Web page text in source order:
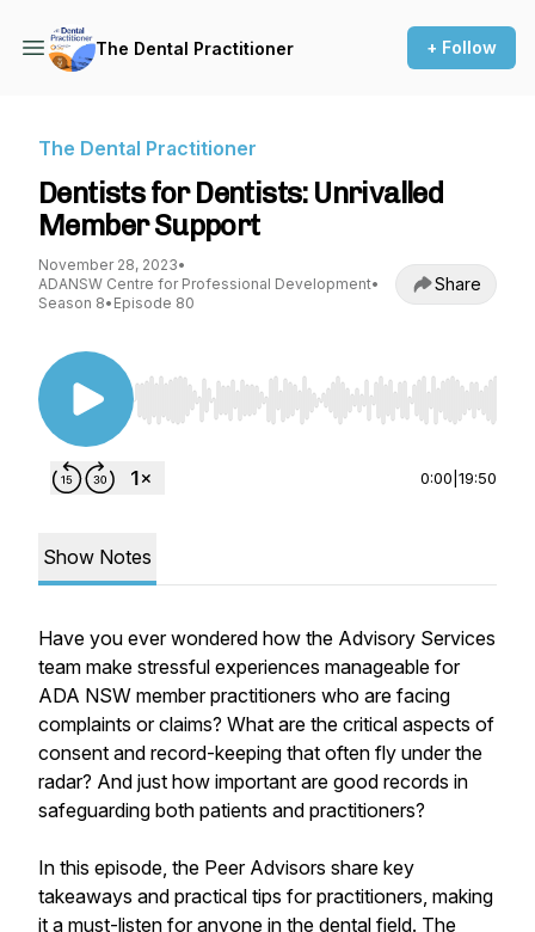
The Dental Practitioner + Follow
The Dental Practitioner
Dentists for Dentists: Unrivalled
Member Support
November 28, 2023•
ADANSW Centre for Professional Development•
Season 8• Episode 80
Share
Use Left/Right to seek, Home/End to jump to
0:00 19:50
Show Notes
Have you ever wondered how the Advisory Services
team make stressful experiences manageable for
ADA NSW member practitioners who are facing
complaints or claims? What are the critical aspects of
consent and record-keeping that often fly under the
radar? And just how important are good records in
safeguarding both patients and practitioners?
In this episode, the Peer Advisors share key
takeaways and practical tips for practitioners, making
it a must-listen for anyone in the dental field. The